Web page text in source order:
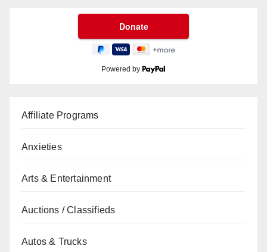
Powered by
Affiliate Programs
Anxieties
Arts & Entertainment
Auctions / Classifieds
Autos & Trucks